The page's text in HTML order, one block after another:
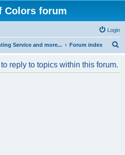
Colors forum
Login
Service and more... Forum index
reply to topics within this forum.